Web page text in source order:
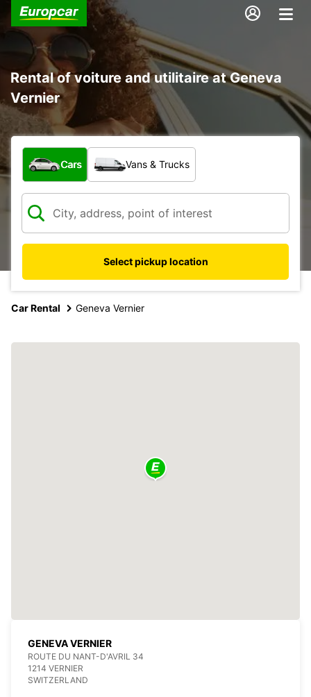
Rental of voiture and utilitaire at Geneva
Vernier
What type of vehicle?
Cars Vans & Trucks
Select pickup location
Car Rental Geneva Vernier
GENEVA VERNIER
ROUTE DU NANT-D'AVRIL 34
1214 VERNIER
SWITZERLAND